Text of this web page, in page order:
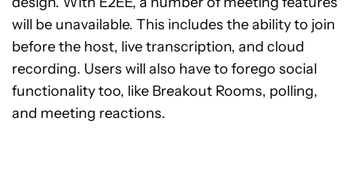
will be unavailable. This includes the ability to join
before the host, live transcription, and cloud
recording. Users will also have to forego social
functionality too, like Breakout Rooms, polling,
and meeting reactions.